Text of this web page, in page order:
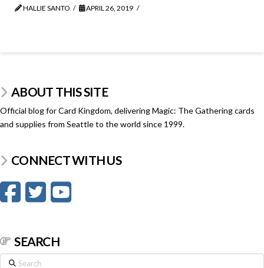
HALLIE SANTO APRIL 26, 2019
ABOUT THIS SITE
Official blog for Card Kingdom, delivering Magic: The Gathering cards
and supplies from Seattle to the world since 1999.
CONNECT WITH US
SEARCH
Search